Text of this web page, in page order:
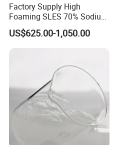
Factory Supply High
Foaming SLES 70% Sodium
Lauryl Ether Sulfate CAS
68585-34-2
US$625.00-1,050.00